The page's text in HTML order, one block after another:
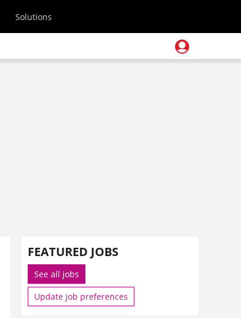
Solutions
FEATURED JOBS
See all jobs
Update job preferences